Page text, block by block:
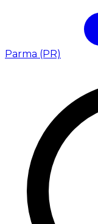
Parma (PR)